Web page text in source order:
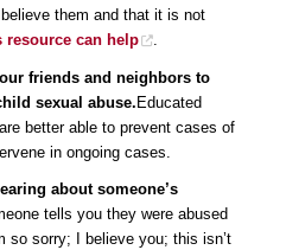
them and that it is not
resource can help .
friends and neighbors to
sexual abuse. Educated
better able to prevent cases of
in ongoing cases.
about someone’s
tells you they were abused
so sorry; I believe you; this isn’t